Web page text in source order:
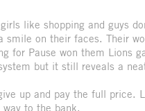
like shopping and guys
on their faces. Their
for Pause won them Lions
but it still reveals a
up and pay the full price.
to the bank.